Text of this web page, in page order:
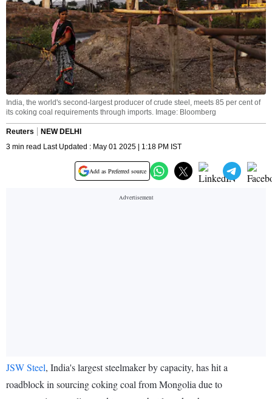
India, the world's second-largest producer of crude steel, meets 85 per cent of
its coking coal requirements through imports. Image: Bloomberg
Reuters
NEW DELHI
3 min read Last Updated : May 01 2025 | 1:18 PM IST
Add as Preferred source
JSW Steel, India's largest steelmaker by capacity, has hit a
roadblock in sourcing coking coal from Mongolia due to